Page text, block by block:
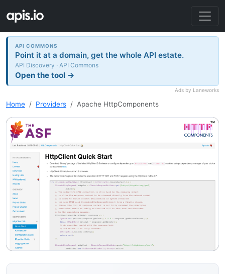
API COMMONS
Point it at a domain, get the whole API estate.
API Discovery · API Commons
Open the tool →
Ads by Laneworks
Home Providers Apache HttpComponents